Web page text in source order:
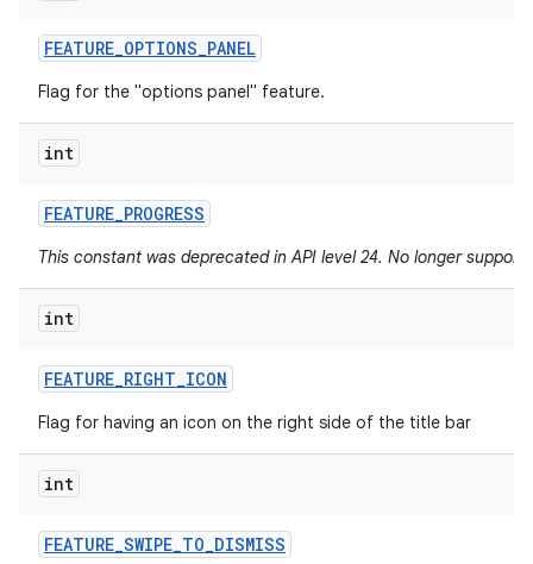
FEATURE_OPTIONS_PANEL
Flag for the "options panel" feature.
int
FEATURE_PROGRESS
This constant was deprecated in API level 24. No longer
int
FEATURE_RIGHT_ICON
Flag for having an icon on the right side of the title bar
int
FEATURE_SWIPE_TO_DISMISS